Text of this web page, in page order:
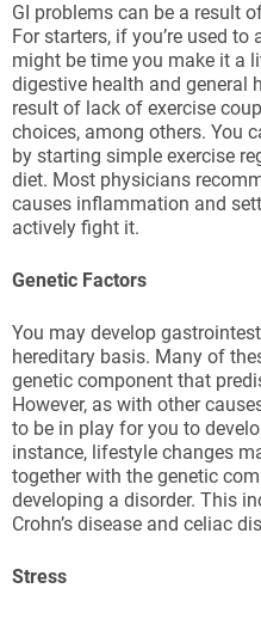
GI problems can be a result
For starters, if you’re used
might be time you make it a
digestive health and general
result of lack of exercise
choices, among others. You
by starting simple exercise
diet. Most physicians
causes inflammation and
actively fight it.
Genetic Factors
You may develop
hereditary basis. Many of
genetic component that
However, as with other
to be in play for you to
instance, lifestyle changes
together with the genetic
developing a disorder. This
Crohn’s disease and celiac
Stress